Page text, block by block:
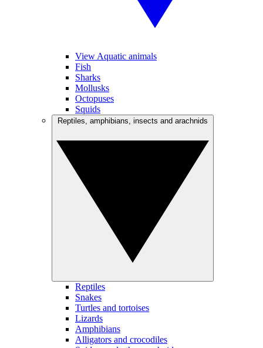
View Aquatic animals
Fish
Sharks
Mollusks
Octopuses
Squids
Reptiles
Snakes
Turtles and tortoises
Lizards
Amphibians
Alligators and crocodiles